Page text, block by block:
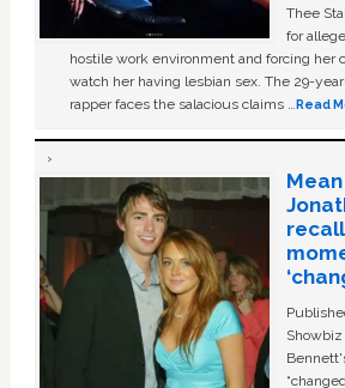
Thee
for
hostile work environment and forcing her
watch her having lesbian sex. The 29-
rapper faces the salacious claims …Read